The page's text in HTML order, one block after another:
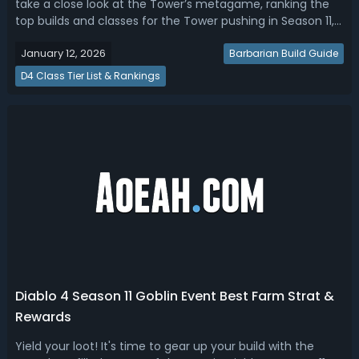
take a close look at the Tower’s metagame, ranking the
top builds and classes for the Tower pushing in Season 11,
ready for this endgame challenge in Season of Divine
Intervention.Diab...
January 12, 2026
Barbarian Build Guide
D4 Class Tier List & Rankings
Diablo 4 Season 11 Goblin Event Best Farm Strat &
Rewards
Yield your loot! It's time to gear up your build with the